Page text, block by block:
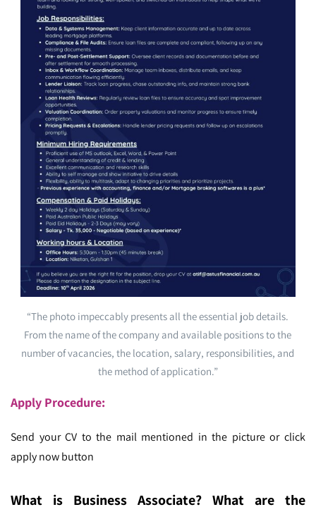
“The photo impeccably presents all the essential job details.
From the name of the company and available positions to the
number of vacancies, the location, salary, responsibilities, and
the method of application.”
Apply Procedure:
Send your CV to the mail mentioned in the picture or click
apply now button
What is Business Associate? What are the